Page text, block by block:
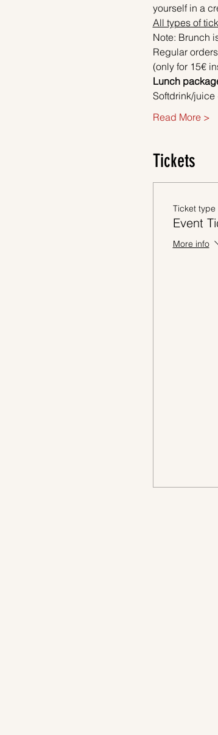
yourself in a
All types of
Note: Brunch
Regular
(only for 15€
Lunch
Softdrink/juice
Read More >
Tickets
Ticket type
Event
More info